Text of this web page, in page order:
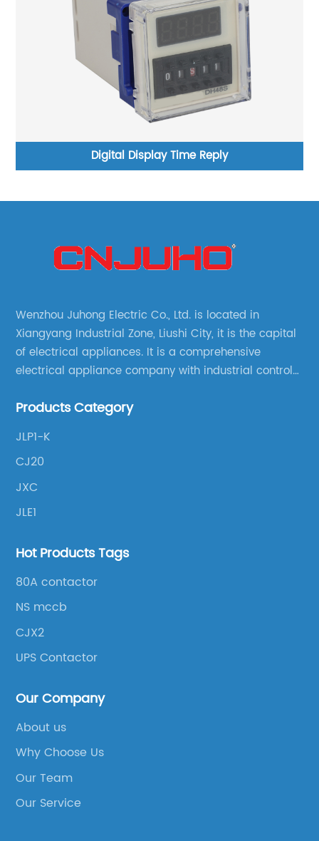
Digital Display Time Reply
Wenzhou Juhong Electric Co., Ltd. is located in
Xiangyang Industrial Zone, Liushi City, it is the capital
of electrical appliances. It is a comprehensive
electrical appliance company with industrial control
production, manufacturing and sales.
Products Category
JLP1-K
CJ20
JXC
JLE1
Hot Products Tags
80A contactor
NS mccb
CJX2
UPS Contactor
Our Company
About us
Why Choose Us
Our Team
Our Service